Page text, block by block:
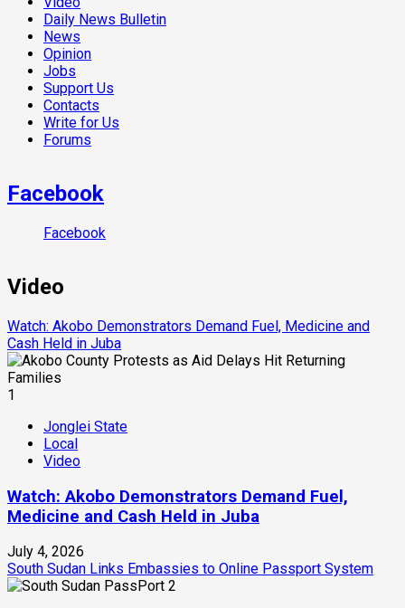
Daily News Bulletin
News
Opinion
Jobs
Support Us
Contacts
Write for Us
Forums
Facebook
Facebook
Video
Watch: Akobo Demonstrators Demand Fuel, Medicine and
Cash Held in Juba
1
Jonglei State
Local
Video
Watch: Akobo Demonstrators Demand Fuel,
Medicine and Cash Held in Juba
July 4, 2026
South Sudan Links Embassies to Online Passport System
2